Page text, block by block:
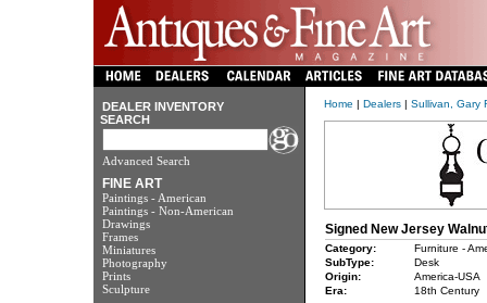
DEALER INVENTORY
SEARCH
Advanced Search
FINE ART
Paintings - American
Paintings - Non-American
Drawings
Frames
Miniatures
Photography
Prints
Sculpture
Home | Dealers| Sullivan, Gary
Signed New Jersey
Category:
Furniture -
SubType:
Desk
Origin:
America-USA
Era:
18th Century